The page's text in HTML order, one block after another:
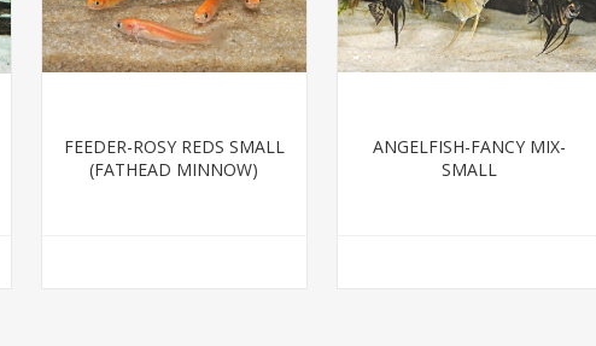
FEEDER-ROSY REDS SMALL
(FATHEAD MINNOW)
ANGELFISH-FANCY MIX-
SMALL